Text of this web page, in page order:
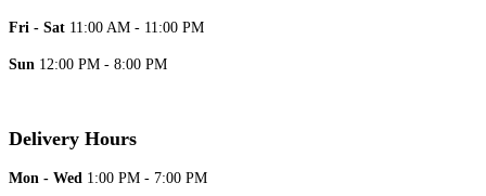
Fri - Sat 11:00 AM - 11:00 PM
Sun 12:00 PM - 8:00 PM
Delivery Hours
Mon - Wed 1:00 PM - 7:00 PM